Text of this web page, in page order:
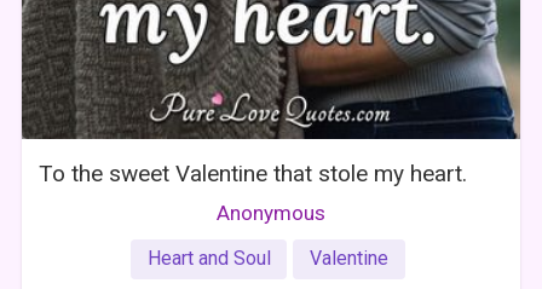
To the sweet Valentine that stole my heart.
Anonymous
Heart and Soul Valentine